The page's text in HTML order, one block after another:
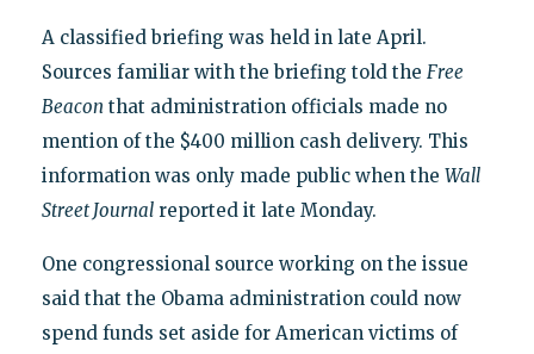
A classified briefing was held in late April.
Sources familiar with the briefing told the Free
Beacon that administration officials made no
mention of the $400 million cash delivery. This
information was only made public when the Wall
Street Journalreported it late Monday.
One congressional source working on the issue
said that the Obama administration could now
spend funds set aside for American victims of